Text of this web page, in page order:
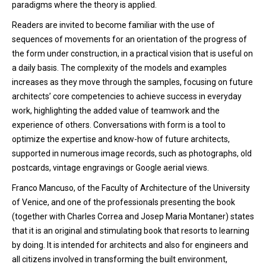
paradigms where the theory is applied.
Readers are invited to become familiar with the use of
sequences of movements for an orientation of the progress of
the form under construction, in a practical vision that is useful on
a daily basis. The complexity of the models and examples
increases as they move through the samples, focusing on future
architects’ core competencies to achieve success in everyday
work, highlighting the added value of teamwork and the
experience of others. Conversations with form is a tool to
optimize the expertise and know-how of future architects,
supported in numerous image records, such as photographs, old
postcards, vintage engravings or Google aerial views.
Franco Mancuso, of the Faculty of Architecture of the University
of Venice, and one of the professionals presenting the book
(together with Charles Correa and Josep Maria Montaner) states
that it is an original and stimulating book that resorts to learning
by doing. It is intended for architects and also for engineers and
all citizens involved in transforming the built environment,